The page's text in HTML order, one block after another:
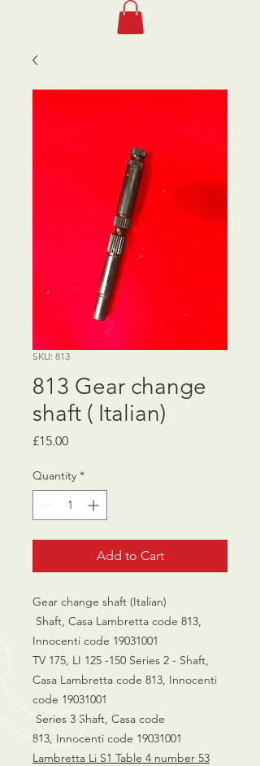
SKU: 813
813 Gear change
shaft ( Italian)
£15.00Price
Quantity *
Add to Cart
Gear change shaft (Italian)
Shaft, Casa Lambretta code 813,
Innocenti code 19031001
TV 175, LI 125 -150 Series 2 - Shaft,
Casa Lambretta code 813, Innocenti
code 19031001
Series 3 Shaft, Casa code
813, Innocenti code 19031001
Lambretta Li S1 Table 4 number 53